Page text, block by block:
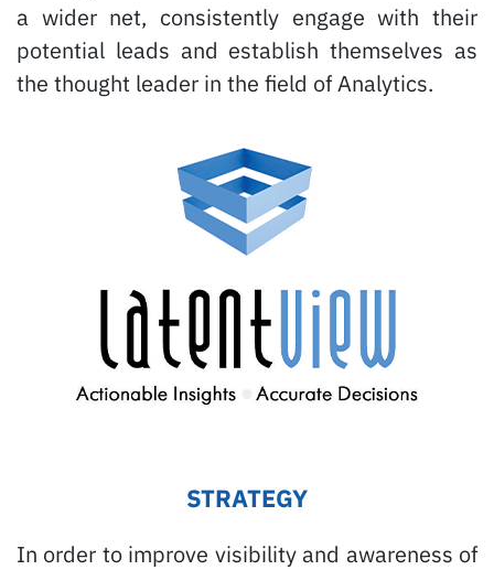
a wider net, consistently engage with their
potential leads and establish themselves as
the thought leader in the field of Analytics.
STRATEGY
In order to improve visibility and awareness of